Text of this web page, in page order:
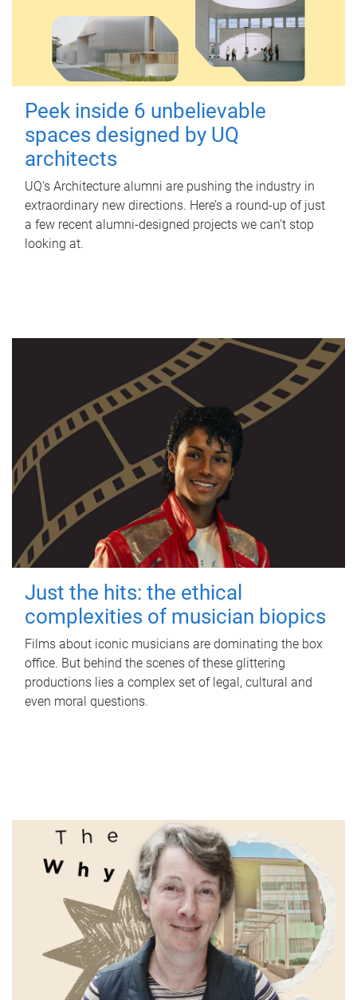
Peek inside 6 unbelievable
spaces designed by UQ
architects
UQ's Architecture alumni are pushing the industry in
extraordinary new directions. Here’s a round-up of just
a few recent alumni-designed projects we can’t stop
looking at.
Just the hits: the ethical
complexities of musician biopics
Films about iconic musicians are dominating the box
office. But behind the scenes of these glittering
productions lies a complex set of legal, cultural and
even moral questions.